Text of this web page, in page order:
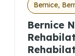
Bernice,
Bernice